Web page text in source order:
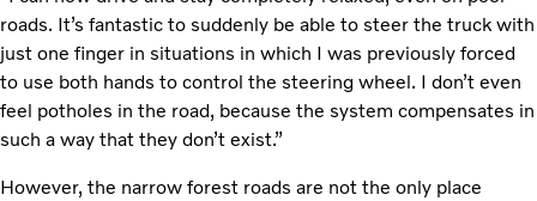
roads. It’s fantastic to suddenly be able to steer the truck with
just one finger in situations in which I was previously forced
to use both hands to control the steering wheel. I don’t even
feel potholes in the road, because the system compensates in
such a way that they don’t exist.”
However, the narrow forest roads are not the only place